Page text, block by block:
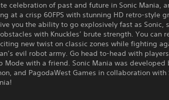
celebration of past and future in Sonic Mania,
at a crisp 60FPS with stunning HD retro-style
you the ability to go explosively fast as Sonic,
with Knuckles’ brute strength. You can
new twist on classic zones while fighting
evil robot army. Go head to-head with
Mode with a friend. Sonic Mania was developed
and PagodaWest Games in collaboration with